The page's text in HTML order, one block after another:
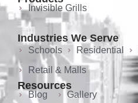
Invisible Grills
Industries We Serve
Schools Residential
Retail & Malls
Resources
Blog Gallery